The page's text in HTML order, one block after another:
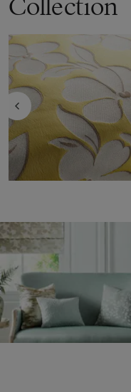
Fabric byJAB Anstoetz
Upholstery
£58.30per metre